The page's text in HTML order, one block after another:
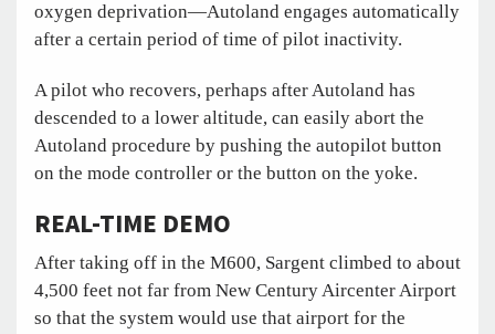
oxygen deprivation—Autoland engages automatically
after a certain period of time of pilot inactivity.
A pilot who recovers, perhaps after Autoland has
descended to a lower altitude, can easily abort the
Autoland procedure by pushing the autopilot button
on the mode controller or the button on the yoke.
REAL-TIME DEMO
After taking off in the M600, Sargent climbed to about
4,500 feet not far from New Century Aircenter Airport
so that the system would use that airport for the